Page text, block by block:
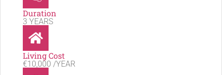
Duration
3 YEARS
Living Cost
€10,000 /YEAR